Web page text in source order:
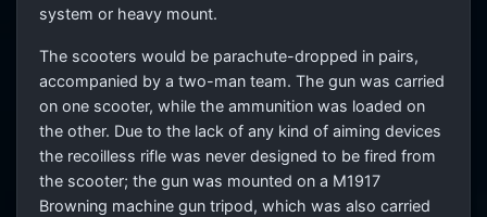
system or heavy mount.
The scooters would be parachute-dropped in pairs,
accompanied by a two-man team. The gun was carried
on one scooter, while the ammunition was loaded on
the other. Due to the lack of any kind of aiming devices
the recoilless rifle was never designed to be fired from
the scooter; the gun was mounted on a M1917
Browning machine gun tripod, which was also carried